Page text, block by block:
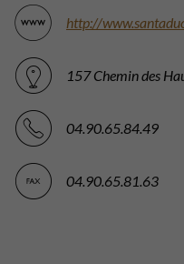
http://
157 Chemin des
04.90.65.84.49
04.90.65.81.63